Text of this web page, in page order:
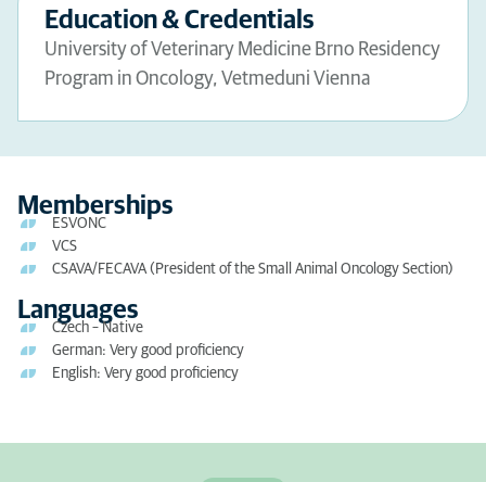
Education & Credentials
University of Veterinary Medicine Brno Residency
Program in Oncology, Vetmeduni Vienna
Memberships
ESVONC
VCS
CSAVA/FECAVA (President of the Small Animal Oncology Section)
Languages
Czech – Native
German: Very good proficiency
English: Very good proficiency